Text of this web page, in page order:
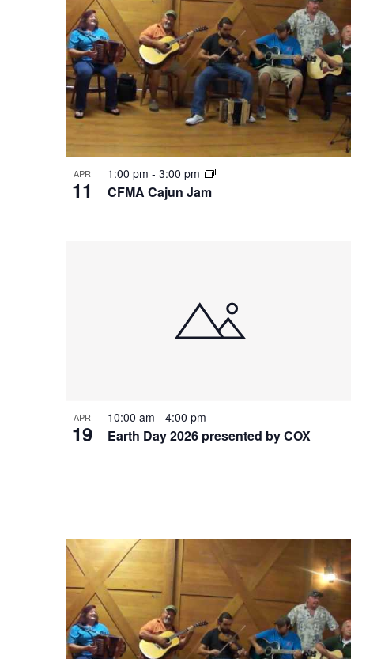
in
Photo
View
APR
11 CFMA Cajun Jam
1:00 pm - 3:00 pm
APR
19 Earth Day 2026 presented by COX
10:00 am - 4:00 pm